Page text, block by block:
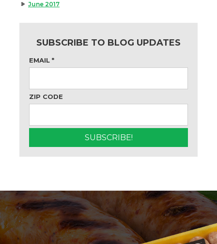
June 2017
SUBSCRIBE TO BLOG UPDATES
EMAIL *
ZIP CODE